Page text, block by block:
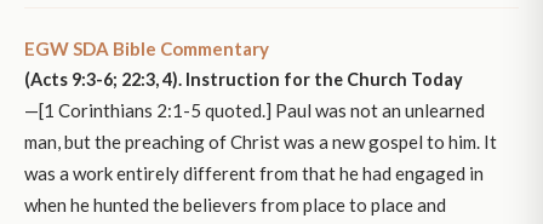
EGW SDA Bible Commentary
(Acts 9:3-6; 22:3, 4). Instruction for the Church Today
—[1 Corinthians 2:1-5 quoted.] Paul was not an unlearned
man, but the preaching of Christ was a new gospel to him. It
was a work entirely different from that he had engaged in
when he hunted the believers from place to place and